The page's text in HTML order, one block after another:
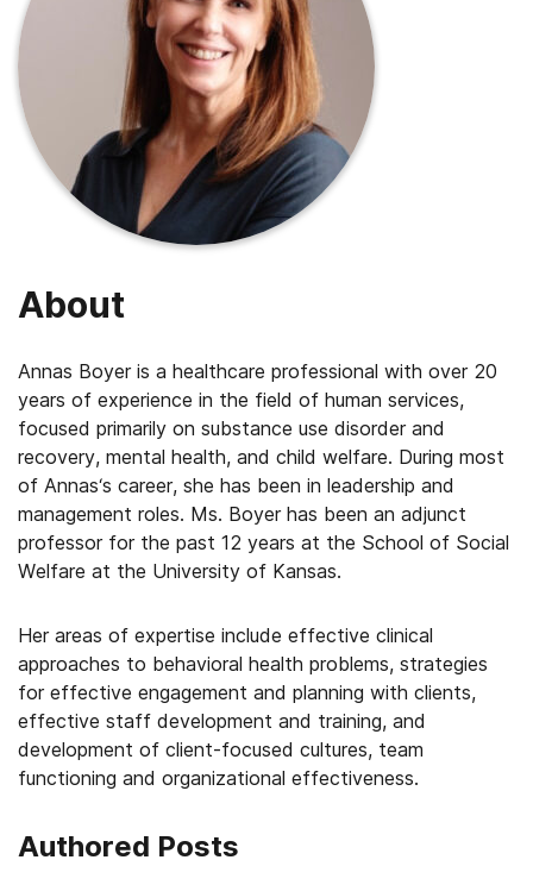
About
Annas Boyer is a healthcare professional with over 20
years of experience in the field of human services,
focused primarily on substance use disorder and
recovery, mental health, and child welfare. During most
of Annas‘s career, she has been in leadership and
management roles. Ms. Boyer has been an adjunct
professor for the past 12 years at the School of Social
Welfare at the University of Kansas.
Her areas of expertise include effective clinical
approaches to behavioral health problems, strategies
for effective engagement and planning with clients,
effective staff development and training, and
development of client-focused cultures, team
functioning and organizational effectiveness.
Authored Posts